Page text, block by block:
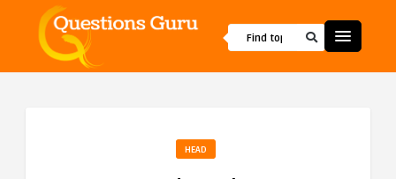
HEAD